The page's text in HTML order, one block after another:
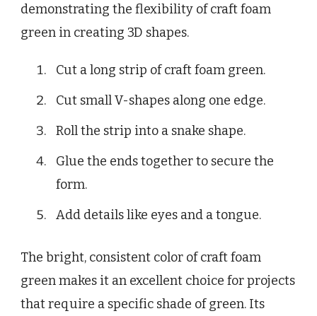
demonstrating the flexibility of craft foam
green in creating 3D shapes.
Cut a long strip of craft foam green.
Cut small V-shapes along one edge.
Roll the strip into a snake shape.
Glue the ends together to secure the
form.
Add details like eyes and a tongue.
The bright, consistent color of craft foam
green makes it an excellent choice for projects
that require a specific shade of green. Its